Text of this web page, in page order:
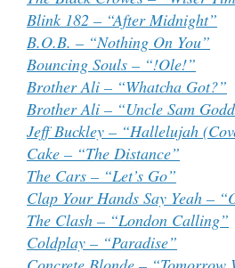
Blink 182 – “After Midnight”
B.O.B. – “Nothing On You”
Bouncing Souls – “!Ole!”
Brother Ali – “Whatcha Got?”
Brother Ali – “Uncle Sam
Jeff Buckley – “Hallelujah
Cake – “The Distance”
The Cars – “Let’s Go”
Clap Your Hands Say Yeah –
The Clash – “London Calling”
Coldplay – “Paradise”